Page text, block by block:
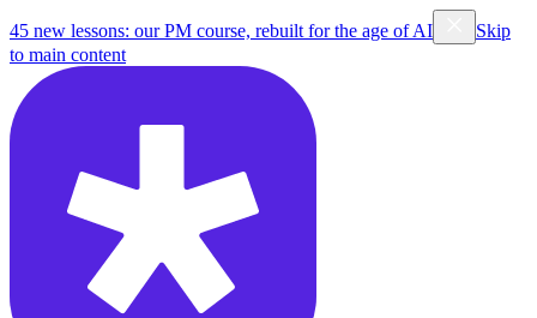
45 new lessons: our PM course, rebuilt for the age of AI
Skip
to main content